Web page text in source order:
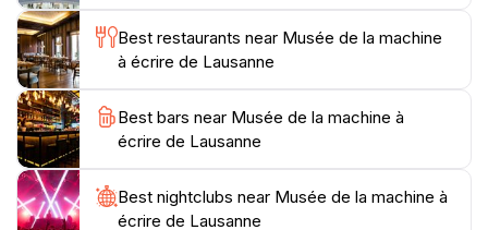
typewriter aficionado, the Musée de la machine à
écrire promises an enriching experience that will
deepen your appreciation for this iconic writing
instrument. It's a delightful exploration of the art of
Best restaurants near Musée de la machine
à écrire de Lausanne
Best bars near Musée de la machine à
écrire de Lausanne
Best nightclubs near Musée de la machine à
écrire de Lausanne